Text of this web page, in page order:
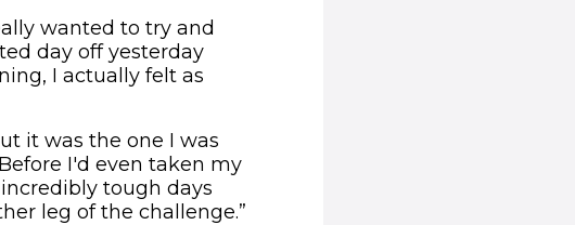
wanted to try and
day off yesterday
I actually felt as
it was the one I was
I'd even taken my
tough days
leg of the challenge.”